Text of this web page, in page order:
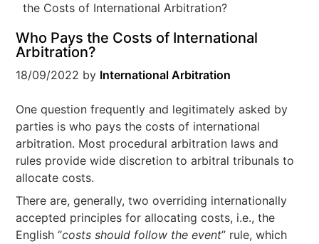
the Costs of International Arbitration?
Who Pays the Costs of International
Arbitration?
18/09/2022 by International Arbitration
One question frequently and legitimately asked by
parties is who pays the costs of international
arbitration. Most procedural arbitration laws and
rules provide wide discretion to arbitral tribunals to
allocate costs.
There are, generally, two overriding internationally
accepted principles for allocating costs, i.e., the
English “costs should follow the event” rule, which